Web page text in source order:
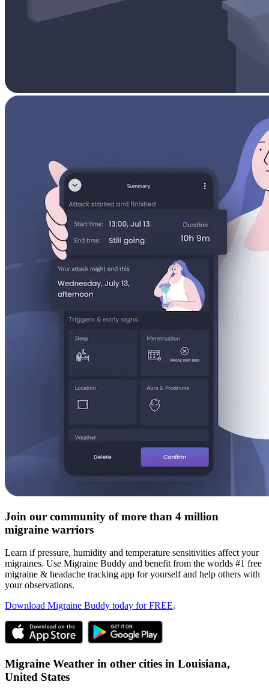
Join our community of more than 4 million
migraine warriors
Learn if pressure, humidity and temperature sensitivities affect your
migraines. Use Migraine Buddy and benefit from the worlds #1 free
migraine & headache tracking app for yourself and help others with
your observations.
Download Migraine Buddy today for FREE.
Migraine Weather in other cities in Louisiana,
United States